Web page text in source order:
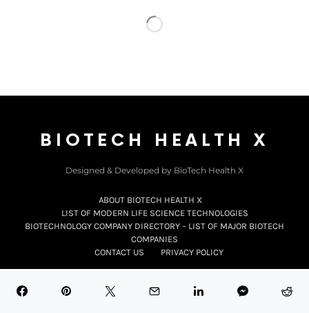
BIOTECH HEALTH X
Designed & Developed by BioTech Health X
ABOUT BIOTECH HEALTH X
LIST OF MODERN LIFE SCIENCE TECHNOLOGIES
BIOTECHNOLOGY COMPANY DIRECTORY – LIST OF MAJOR BIOTECH
COMPANIES
CONTACT US
PRIVACY POLICY
Subscribe to